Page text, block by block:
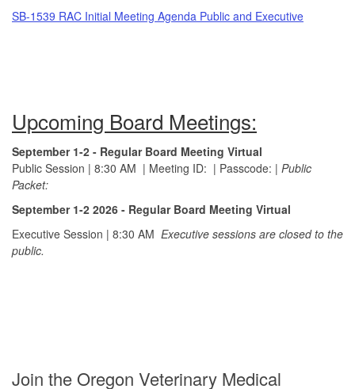
SB-1539 RAC Initial Meeting Agenda Public and Executive
Upcoming Board Meetings:
September 1-2 - Regular Board Meeting Virtual
Public Session | 8:30 AM | Meeting ID: | Passcode: | Public
Packet:
September 1-2 2026 - Regular Board Meeting Virtual
Executive Session | 8:30 AM Executive sessions are closed to the
public.
Join the Oregon Veterinary Medical